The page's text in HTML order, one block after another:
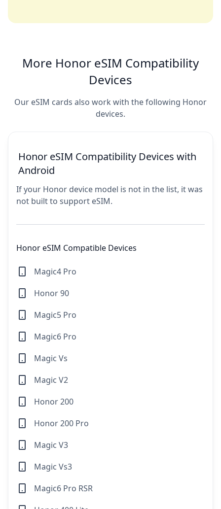
More Honor eSIM Compatibility
Devices
Our eSIM cards also work with the following Honor
devices.
Honor eSIM Compatibility Devices with
Android
If your Honor device model is not in the list, it was
not built to support eSIM.
Honor eSIM Compatible Devices
Magic4 Pro
Honor 90
Magic5 Pro
Magic6 Pro
Magic Vs
Magic V2
Honor 200
Honor 200 Pro
Magic V3
Magic Vs3
Magic6 Pro RSR